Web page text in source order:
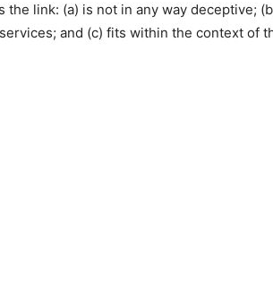
link: (a) is not in any way deceptive;
and (c) fits within the context of